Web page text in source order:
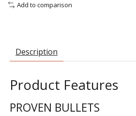
Add to comparison
Description
Product Features
PROVEN BULLETS